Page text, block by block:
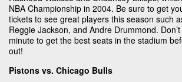
NBA Championship in 2004. Be sure to get
tickets to see great players this season such
Reggie Jackson, and Andre Drummond.
minute to get the best seats in the stadium
out!
Pistons vs. Chicago Bulls